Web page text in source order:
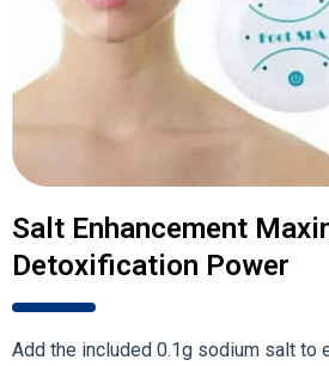
Salt Enhancement
Detoxification Power
Add the included 0.1g sodium salt to